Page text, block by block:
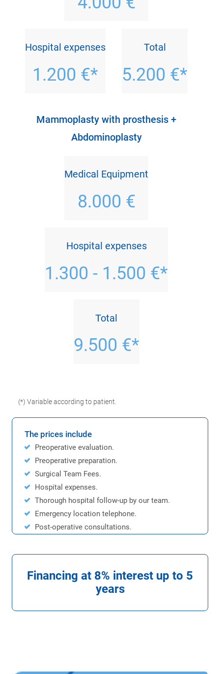
Hospital expenses
1.200 €*
Total
5.200 €*
Mammoplasty with prosthesis +
Abdominoplasty
Medical Equipment
8.000 €
Hospital expenses
1.300 - 1.500 €*
Total
9.500 €*
(*) Variable according to patient.
The prices include
Preoperative evaluation.
Preoperative preparation.
Surgical Team Fees.
Hospital expenses.
Thorough hospital follow-up by our team.
Emergency location telephone.
Post-operative consultations.
Financing at 8% interest up to 5
years